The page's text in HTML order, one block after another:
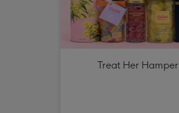
Treat Her Hamper